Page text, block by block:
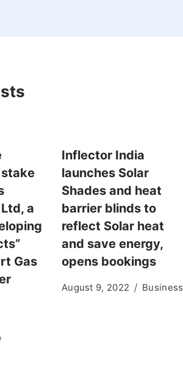
a
Gas
Inflector India
launches Solar
Shades and heat
barrier blinds to
reflect Solar heat
and save energy,
opens bookings
August 9, 2022 Business